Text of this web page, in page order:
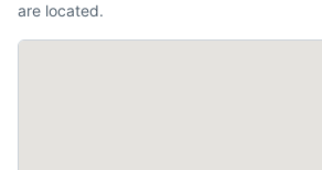
are located.